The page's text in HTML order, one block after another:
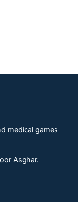
medical games
Asghar.